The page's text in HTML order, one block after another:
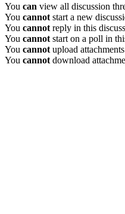
You can view all discussion
You cannot start a new
You cannot reply in this
You cannot start on a poll in
You cannot upload
You cannot download